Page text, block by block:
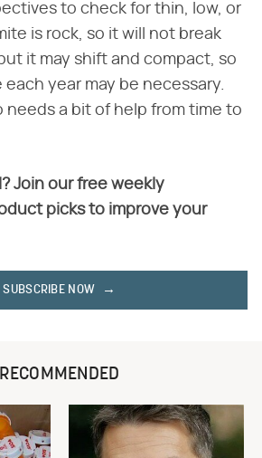
to check for thin, low, or
is rock, so it will not break
it may shift and compact, so
year may be necessary.
needs a bit of help from time to
Join our free weekly
picks to improve your
SUBSCRIBE NOW
RECOMMENDED